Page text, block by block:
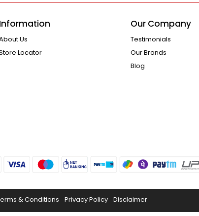
Information
Us
Locator
Our Company
Testimonials
Our Brands
Blog
& Conditions Privacy Policy Disclaimer